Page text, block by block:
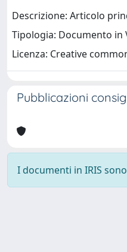
Descrizione: Articolo
Tipologia: Documento in
Licenza: Creative
Pubblicazioni
I documenti in IRIS